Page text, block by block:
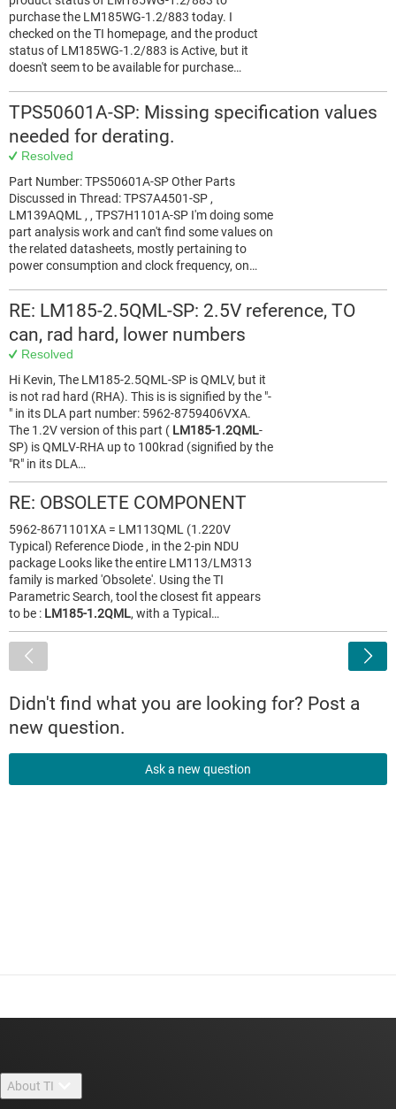
purchase the LM185WG-1.2/883 today. I
checked on the TI homepage, and the product
status of LM185WG-1.2/883 is Active, but it
doesn't seem to be available for purchase…
TPS50601A-SP: Missing specification values
needed for derating.
Resolved
Part Number: TPS50601A-SP Other Parts
Discussed in Thread: TPS7A4501-SP ,
LM139AQML , , TPS7H1101A-SP I'm doing some
part analysis work and can't find some values on
the related datasheets, mostly pertaining to
power consumption and clock frequency, on…
RE: LM185-2.5QML-SP: 2.5V reference, TO
can, rad hard, lower numbers
Resolved
Hi Kevin, The LM185-2.5QML-SP is QMLV, but it
is not rad hard (RHA). This is is signified by the "-
" in its DLA part number: 5962-8759406VXA.
The 1.2V version of this part ( LM185-1.2QML-
SP) is QMLV-RHA up to 100krad (signified by the
"R" in its DLA…
RE: OBSOLETE COMPONENT
5962-8671101XA = LM113QML (1.220V
Typical) Reference Diode , in the 2-pin NDU
package Looks like the entire LM113/LM313
family is marked 'Obsolete'. Using the TI
Parametric Search, tool the closest fit appears
to be : LM185-1.2QML, with a Typical…
Didn't find what you are looking for? Post a
new question.
Ask a new question
About TI